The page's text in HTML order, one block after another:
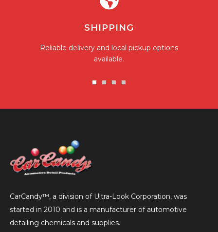
SHIPPING
Reliable delivery and local pickup options
available.
slideslideslideslide
CarCandy™, a division of Ultra-Look Corporation, was
started in 2010 and is a manufacturer of automotive
detailing chemicals and supplies.